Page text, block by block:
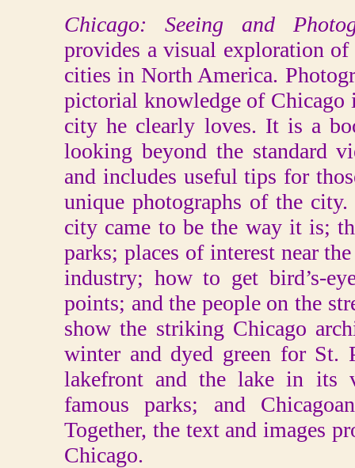
Chicago: Seeing and
provides a visual exploration
cities in North America.
pictorial knowledge of Chicago
city he clearly loves. It is a
looking beyond the standard
and includes useful tips for
unique photographs of the
city came to be the way it is;
parks; places of interest near
industry; how to get bird’s-
points; and the people on the
show the striking Chicago
winter and dyed green for St.
lakefront and the lake in its
famous parks; and
Together, the text and images
Chicago.